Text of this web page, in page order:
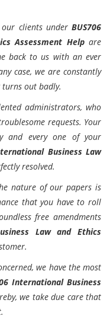
our clients underBUS706
Assessment Help are
back to us with an ever
case, we are constantly
out badly.
administrators, who
requests. Your
and every one of your
Business Law
resolved.
nature of our papers is
that you have to roll
free amendments
Law and Ethics
we have the most
International Business
we take due care that